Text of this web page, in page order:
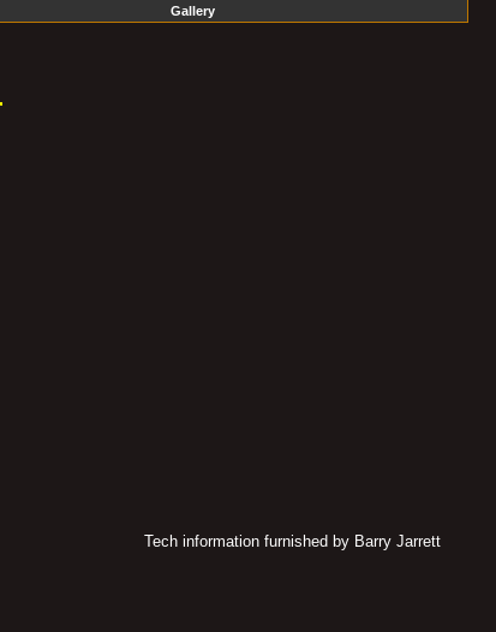
Gallery
Tech information furnished by Barry Jarrett